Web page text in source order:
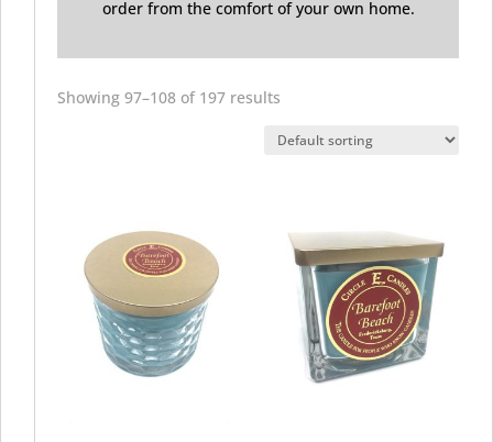
order from the comfort of your own home.
Showing 97–108 of 197 results